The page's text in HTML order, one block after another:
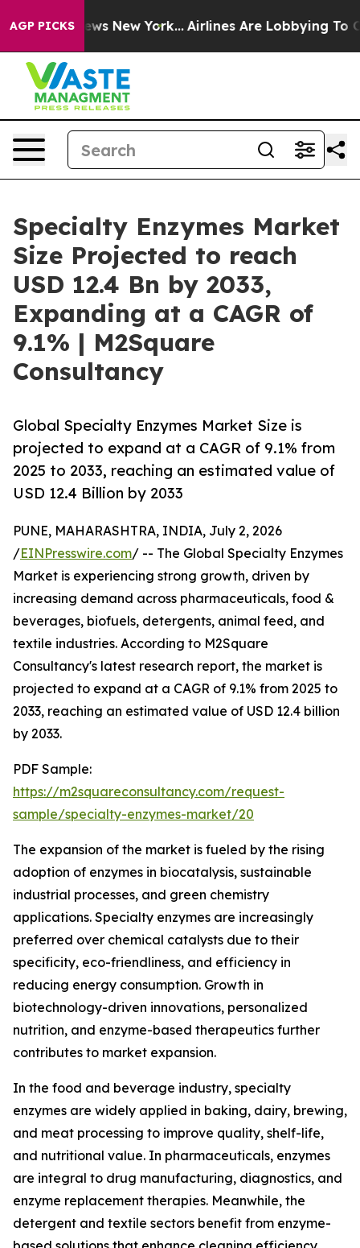
AGP PICKS
News New York... Airlines Are Lobbying To Change
Specialty Enzymes Market
Size Projected to reach
USD 12.4 Bn by 2033,
Expanding at a CAGR of
9.1% | M2Square
Consultancy
Global Specialty Enzymes Market Size is
projected to expand at a CAGR of 9.1% from
2025 to 2033, reaching an estimated value of
USD 12.4 Billion by 2033
PUNE, MAHARASHTRA, INDIA, July 2, 2026
/EINPresswire.com/ -- The Global Specialty Enzymes
Market is experiencing strong growth, driven by
increasing demand across pharmaceuticals, food &
beverages, biofuels, detergents, animal feed, and
textile industries. According to M2Square
Consultancy's latest research report, the market is
projected to expand at a CAGR of 9.1% from 2025 to
2033, reaching an estimated value of USD 12.4 billion
by 2033.
PDF Sample:
https://m2squareconsultancy.com/request-
sample/specialty-enzymes-market/20
The expansion of the market is fueled by the rising
adoption of enzymes in biocatalysis, sustainable
industrial processes, and green chemistry
applications. Specialty enzymes are increasingly
preferred over chemical catalysts due to their
specificity, eco-friendliness, and efficiency in
reducing energy consumption. Growth in
biotechnology-driven innovations, personalized
nutrition, and enzyme-based therapeutics further
contributes to market expansion.
In the food and beverage industry, specialty
enzymes are widely applied in baking, dairy, brewing,
and meat processing to improve quality, shelf-life,
and nutritional value. In pharmaceuticals, enzymes
are integral to drug manufacturing, diagnostics, and
enzyme replacement therapies. Meanwhile, the
detergent and textile sectors benefit from enzyme-